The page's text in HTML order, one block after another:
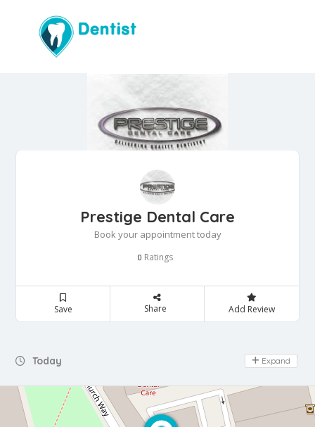
Prestige Dental Care
Book your appointment today
0 Ratings
Save Share Add Review
Today Day Off
Expand